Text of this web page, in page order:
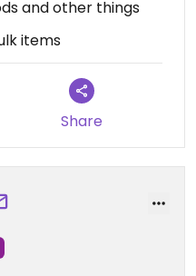
and other things
items
Share